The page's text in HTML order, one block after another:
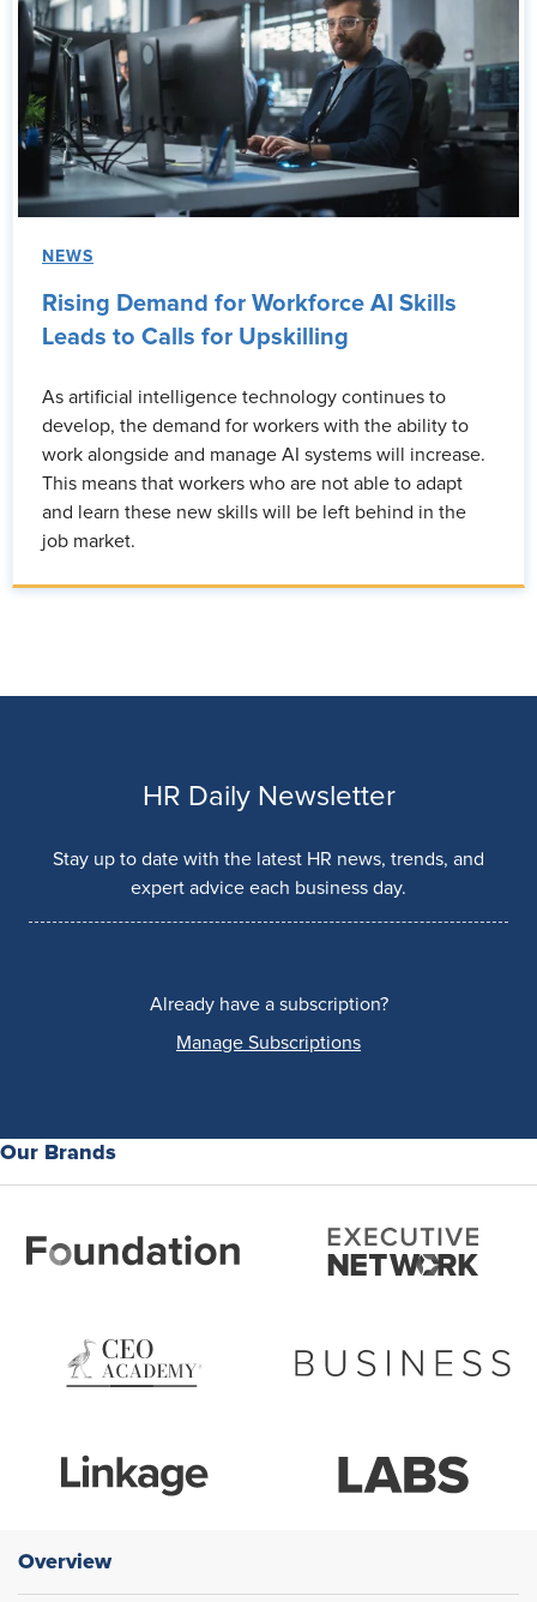
NEWS
Rising Demand for Workforce AI Skills
Leads to Calls for Upskilling
As artificial intelligence technology continues to
develop, the demand for workers with the ability to
work alongside and manage AI systems will increase.
This means that workers who are not able to adapt
and learn these new skills will be left behind in the
job market.
HR Daily Newsletter
Stay up to date with the latest HR news, trends, and
expert advice each business day.
Already have a subscription?
Manage Subscriptions
Our Brands
Overview